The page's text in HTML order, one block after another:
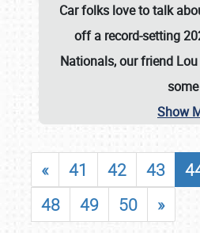
Car folks love to talk
off a record-setting
Nationals, our friend
some
Show
« 41 42 43
48
49 50 »